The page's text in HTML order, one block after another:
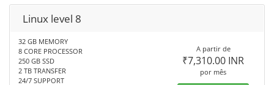
Linux level 8
32 GB MEMORY
8 CORE PROCESSOR
250 GB SSD
2 TB TRANSFER
24/7 SUPPORT
A partir de
₹7,310.00 INR
por mês